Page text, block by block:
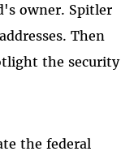
owner. Spitler
Then
the security
the federal